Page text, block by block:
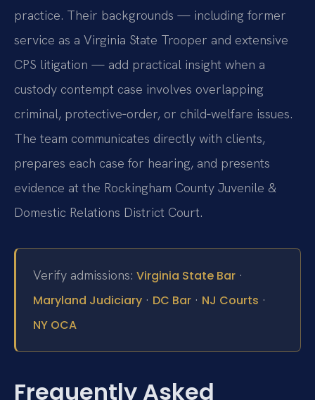
practice. Their backgrounds — including former
service as a Virginia State Trooper and extensive
CPS litigation — add practical insight when a
custody contempt case involves overlapping
criminal, protective‑order, or child‑welfare issues.
The team communicates directly with clients,
prepares each case for hearing, and presents
evidence at the Rockingham County Juvenile &
Domestic Relations District Court.
Verify admissions: Virginia State Bar ·
Maryland Judiciary · DC Bar · NJ Courts ·
NY OCA
Frequently Asked